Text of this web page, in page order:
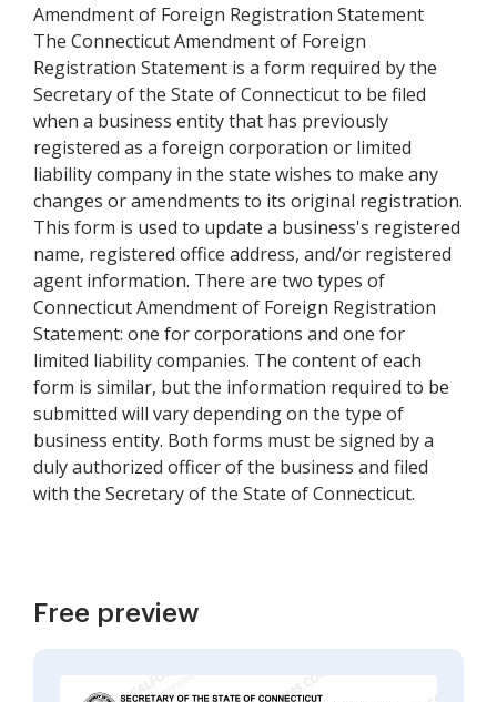
Amendment of Foreign Registration Statement
The Connecticut Amendment of Foreign
Registration Statement is a form required by the
Secretary of the State of Connecticut to be filed
when a business entity that has previously
registered as a foreign corporation or limited
liability company in the state wishes to make any
changes or amendments to its original registration.
This form is used to update a business's registered
name, registered office address, and/or registered
agent information. There are two types of
Connecticut Amendment of Foreign Registration
Statement: one for corporations and one for
limited liability companies. The content of each
form is similar, but the information required to be
submitted will vary depending on the type of
business entity. Both forms must be signed by a
duly authorized officer of the business and filed
with the Secretary of the State of Connecticut.
Free preview